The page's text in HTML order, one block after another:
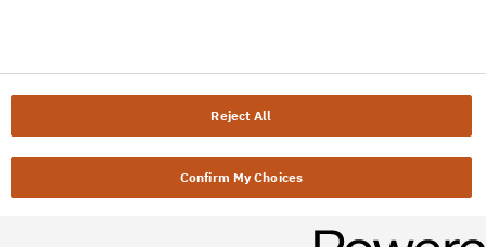
Reject All
Confirm My Choices